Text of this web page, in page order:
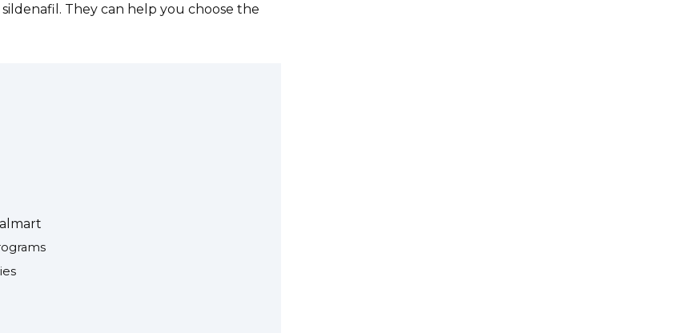
They can help you choose the